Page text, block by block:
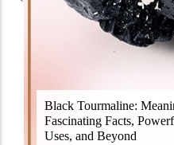
Black Tourmaline:
Fascinating Facts,
Uses, and Beyond
Black Tourmaline, also
revered crystal with
properties. It derives its
"turamali,"